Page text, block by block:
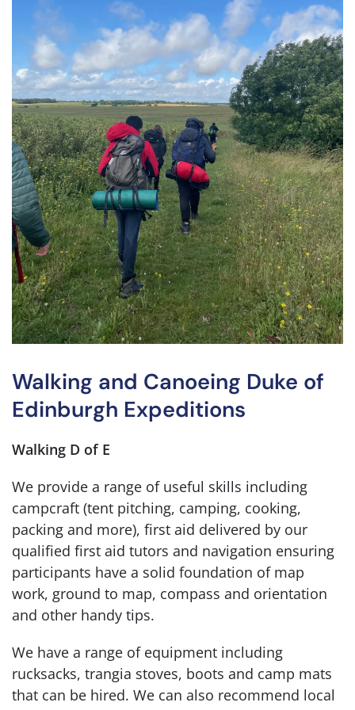
Walking and Canoeing Duke of
Edinburgh Expeditions
Walking D of E
We provide a range of useful skills including
campcraft (tent pitching, camping, cooking,
packing and more), first aid delivered by our
qualified first aid tutors and navigation ensuring
participants have a solid foundation of map
work, ground to map, compass and orientation
and other handy tips.
We have a range of equipment including
rucksacks, trangia stoves, boots and camp mats
that can be hired. We can also recommend local